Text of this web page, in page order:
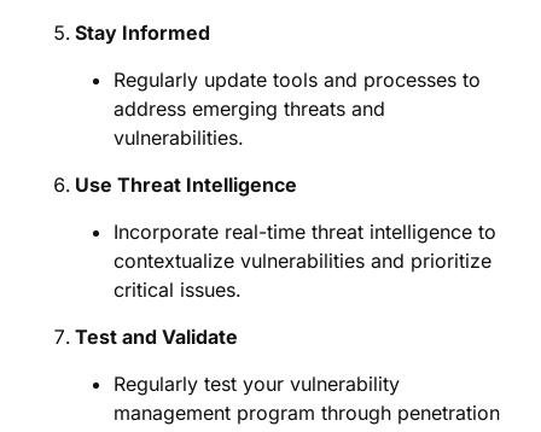
Stay Informed
Regularly update tools and processes to
address emerging threats and
vulnerabilities.
Use Threat Intelligence
Incorporate real-time threat intelligence to
contextualize vulnerabilities and prioritize
critical issues.
Test and Validate
Regularly test your vulnerability
management program through penetration